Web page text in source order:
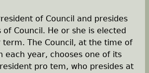
of Council and presides
Council. He or she is elected
The Council, at the time of
each year, chooses one of its
pro tem, who presides at